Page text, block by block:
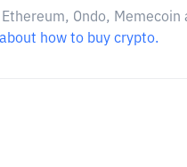
Ethereum, Ondo,
how to buy crypto.